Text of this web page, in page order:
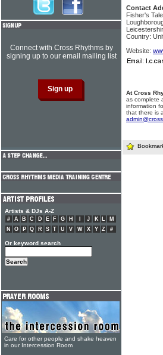
Contact
Fisher's
Country:
Website:
At Cross
as complete
information
that there is
Connect with Cross Rhythms by
signing up to our email mailing list
Artists & DJs A-Z
# A B C D E F G H J K L
M
N
O P Q R S T U V W X Y Z #
Or keyword search
Care for other people and shake heaven
in our Intercession Room